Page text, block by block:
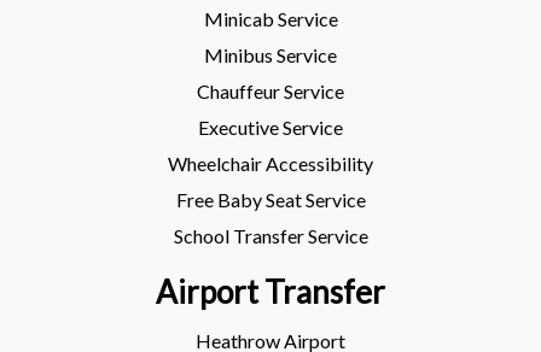
Minicab Service
Minibus Service
Chauffeur Service
Executive Service
Wheelchair Accessibility
Free Baby Seat Service
School Transfer Service
Airport Transfer
Heathrow Airport